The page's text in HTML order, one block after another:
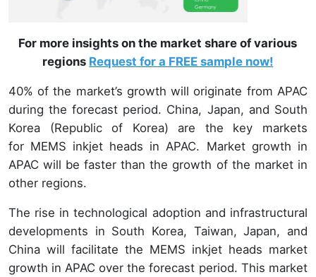
For more insights on the market share of various
regions Request for a FREE sample now!
40% of the market’s growth will originate from APAC
during the forecast period. China, Japan, and South
Korea (Republic of Korea) are the key markets
for MEMS inkjet heads in APAC. Market growth in
APAC will be faster than the growth of the market in
other regions.
The rise in technological adoption and infrastructural
developments in South Korea, Taiwan, Japan, and
China will facilitate the MEMS inkjet heads market
growth in APAC over the forecast period. This market